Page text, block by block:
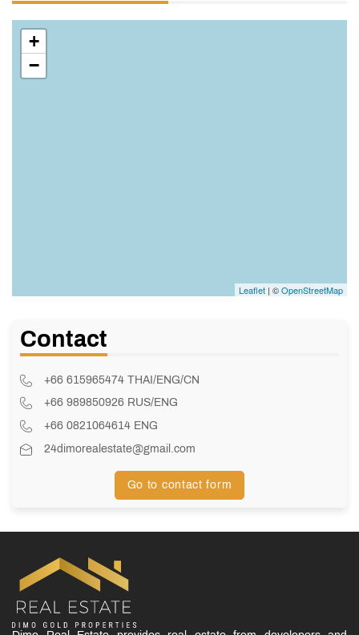
+
−
Leaflet | ©OpenStreetMap
Contact
+66 615965474 THAI/ENG/CN
+66 989850926 RUS/ENG
+66 0821064614 ENG
24dimorealestate@gmail.com
Go to contact form